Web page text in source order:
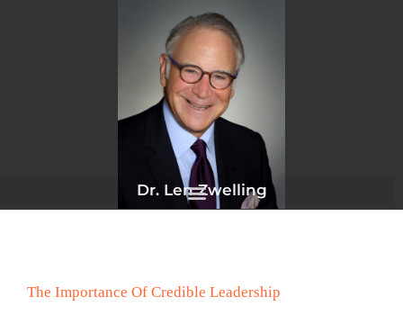
Dr. Len Zwelling
The Importance Of Credible Leadership